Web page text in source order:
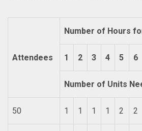
Attendees
Number of Hours
1 2 3 4 5 6
Number of Units
50 1 1 1 1 2 2